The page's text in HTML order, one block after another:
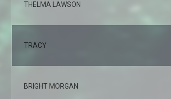
THELMA LAWSON
TRACY
BRIGHT MORGAN